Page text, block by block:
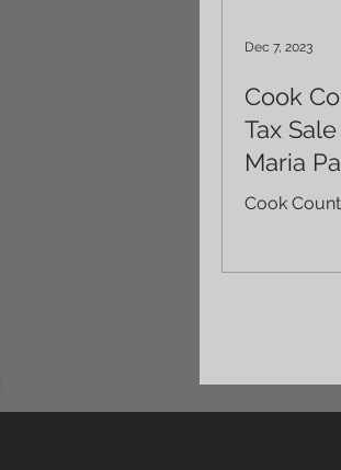
Cook
Tax
Maria
Cook
Dec 7, 2023